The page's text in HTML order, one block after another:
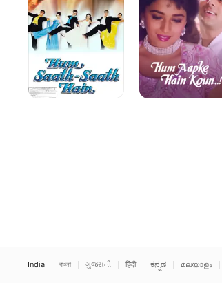
India বাংলা ગુજરાતી हिंदी ಕನ್ನಡ മലയാളം